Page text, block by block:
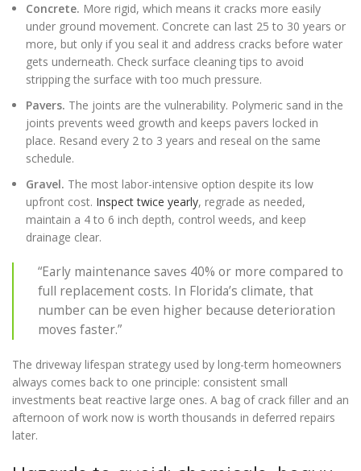
Concrete. More rigid, which means it cracks more easily
under ground movement. Concrete can last 25 to 30 years or
more, but only if you seal it and address cracks before water
gets underneath. Check surface cleaning tips to avoid
stripping the surface with too much pressure.
Pavers. The joints are the vulnerability. Polymeric sand in the
joints prevents weed growth and keeps pavers locked in
place. Resand every 2 to 3 years and reseal on the same
schedule.
Gravel. The most labor-intensive option despite its low
upfront cost. Inspect twice yearly, regrade as needed,
maintain a 4 to 6 inch depth, control weeds, and keep
drainage clear.
“Early maintenance saves 40% or more compared to
full replacement costs. In Florida’s climate, that
number can be even higher because deterioration
moves faster.”
The driveway lifespan strategy used by long-term homeowners
always comes back to one principle: consistent small
investments beat reactive large ones. A bag of crack filler and an
afternoon of work now is worth thousands in deferred repairs
later.